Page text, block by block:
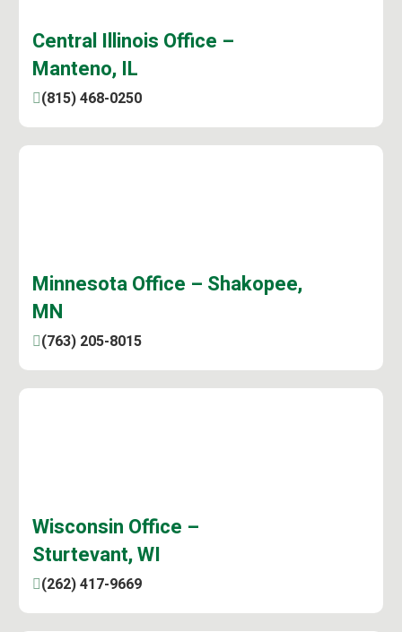
Central Illinois Office –
Manteno, IL
(815) 468-0250
Minnesota Office – Shakopee,
MN
(763) 205-8015
Wisconsin Office –
Sturtevant, WI
(262) 417-9669